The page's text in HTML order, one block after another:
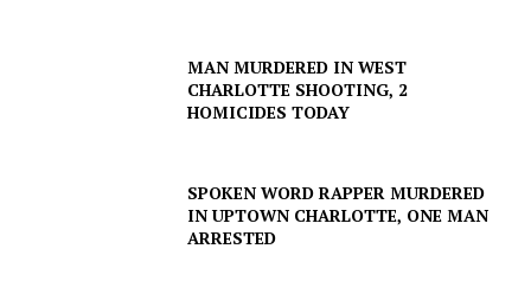
MAN MURDERED IN WEST
CHARLOTTE SHOOTING, 2
HOMICIDES TODAY
SPOKEN WORD RAPPER MURDERED
IN UPTOWN CHARLOTTE, ONE MAN
ARRESTED